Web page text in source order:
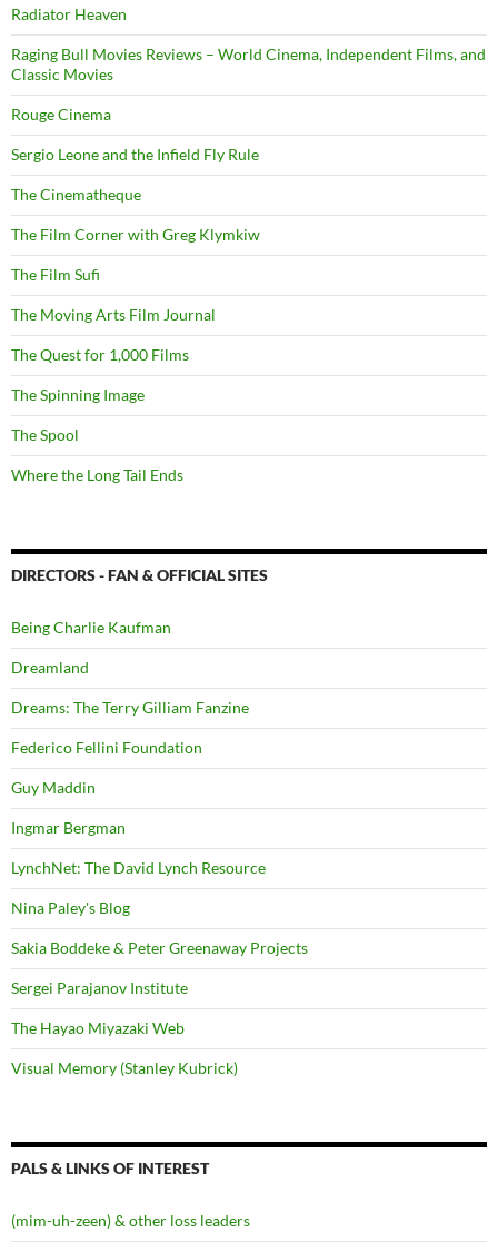
Radiator Heaven
Raging Bull Movies Reviews – World Cinema, Independent Films, and
Classic Movies
Rouge Cinema
Sergio Leone and the Infield Fly Rule
The Cinematheque
The Film Corner with Greg Klymkiw
The Film Sufi
The Moving Arts Film Journal
The Quest for 1,000 Films
The Spinning Image
The Spool
Where the Long Tail Ends
DIRECTORS - FAN & OFFICIAL SITES
Being Charlie Kaufman
Dreamland
Dreams: The Terry Gilliam Fanzine
Federico Fellini Foundation
Guy Maddin
Ingmar Bergman
LynchNet: The David Lynch Resource
Nina Paley's Blog
Sakia Boddeke & Peter Greenaway Projects
Sergei Parajanov Institute
The Hayao Miyazaki Web
Visual Memory (Stanley Kubrick)
PALS & LINKS OF INTEREST
(mim-uh-zeen) & other loss leaders